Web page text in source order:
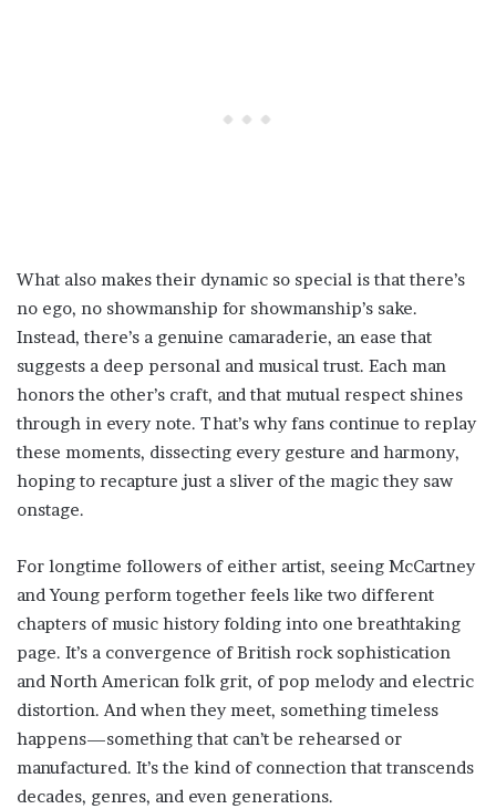
What also makes their dynamic so special is that there’s
no ego, no showmanship for showmanship’s sake.
Instead, there’s a genuine camaraderie, an ease that
suggests a deep personal and musical trust. Each man
honors the other’s craft, and that mutual respect shines
through in every note. That’s why fans continue to replay
these moments, dissecting every gesture and harmony,
hoping to recapture just a sliver of the magic they saw
onstage.
For longtime followers of either artist, seeing McCartney
and Young perform together feels like two different
chapters of music history folding into one breathtaking
page. It’s a convergence of British rock sophistication
and North American folk grit, of pop melody and electric
distortion. And when they meet, something timeless
happens—something that can’t be rehearsed or
manufactured. It’s the kind of connection that transcends
decades, genres, and even generations.